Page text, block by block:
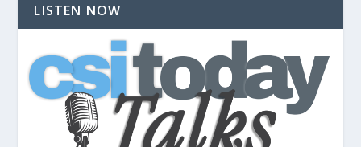
LISTEN NOW